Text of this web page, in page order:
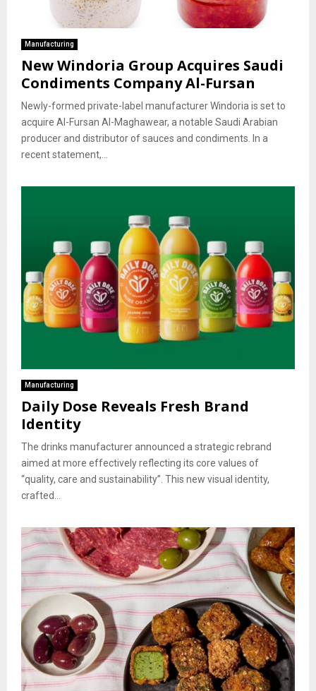
Manufacturing
New Windoria Group Acquires Saudi
Condiments Company Al-Fursan
Newly-formed private-label manufacturer Windoria is set to
acquire Al-Fursan Al-Maghawear, a notable Saudi Arabian
producer and distributor of sauces and condiments. In a
recent statement,...
Manufacturing
Daily Dose Reveals Fresh Brand
Identity
The drinks manufacturer announced a strategic rebrand
aimed at more effectively reflecting its core values of
“quality, care and sustainability”. This new visual identity,
crafted...